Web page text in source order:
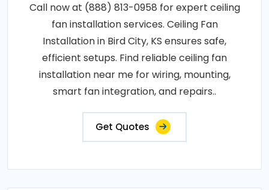
Call now at (888) 813-0958 for expert ceiling
fan installation services. Ceiling Fan
Installation in Bird City, KS ensures safe,
efficient setups. Find reliable ceiling fan
installation near me for wiring, mounting,
smart fan integration, and repairs..
Get Quotes